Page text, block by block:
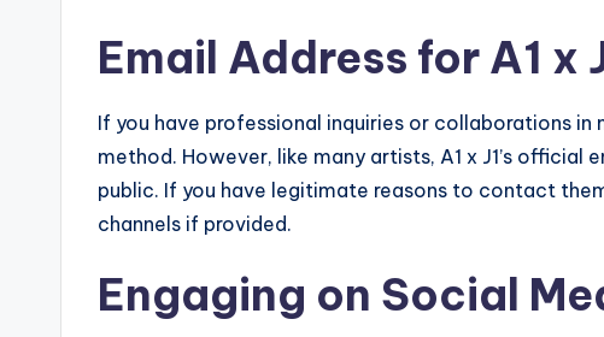
Email Address for A1 x
If you have professional inquiries or collaborations in
method. However, like many artists, A1 x J1’s
public. If you have legitimate reasons to contact
channels if provided.
Engaging on Social